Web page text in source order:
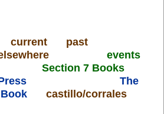
current
past
events
Section 7 Books
The
castillo/corrales